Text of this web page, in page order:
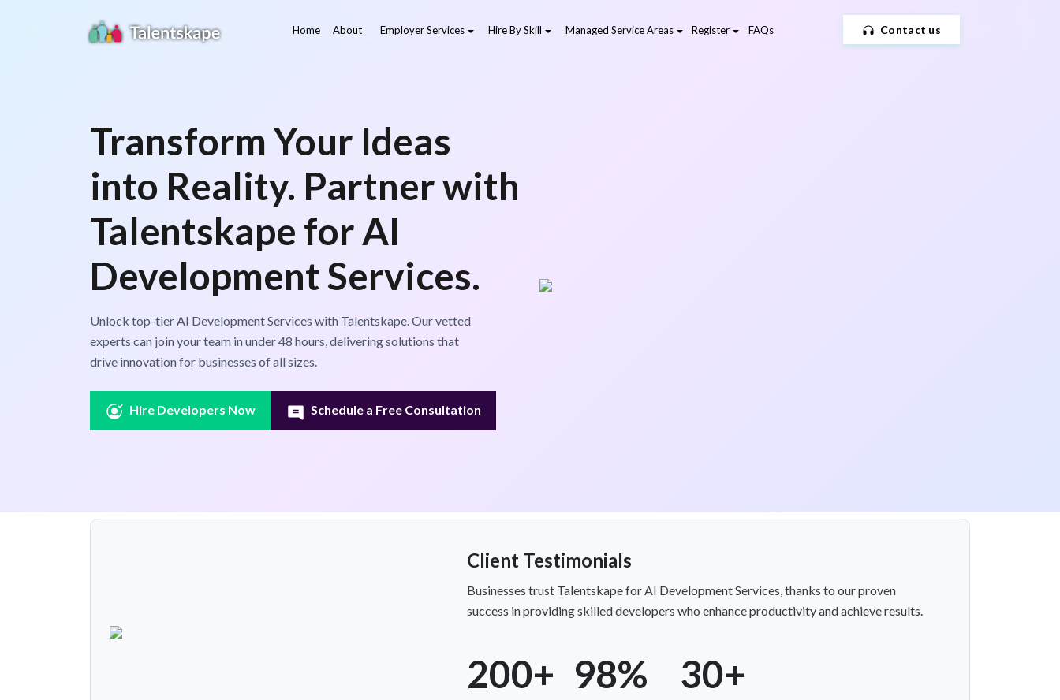
Home About Employer Services Hire By Skill Managed Service Areas Register FAQs Contact us
Transform Your Ideas
into Reality. Partner with
Talentskape for AI
Development Services.
Unlock top-tier AI Development Services with Talentskape. Our vetted
experts can join your team in under 48 hours, delivering solutions that
drive innovation for businesses of all sizes.
Hire Developers Now Schedule a Free Consultation
Client Testimonials
Businesses trust Talentskape for AI Development Services, thanks to our proven
success in providing skilled developers who enhance productivity and achieve results.
200+ 98% 30+